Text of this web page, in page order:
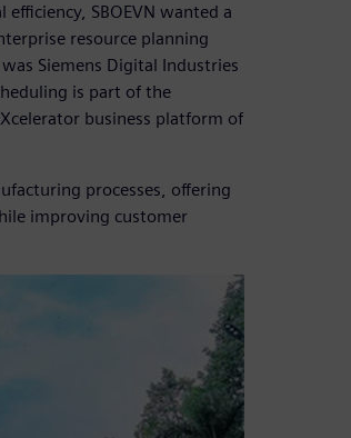
SBOEVN wanted a
resource planning
Siemens Digital Industries
is part of the
business platform of
processes, offering
improving customer